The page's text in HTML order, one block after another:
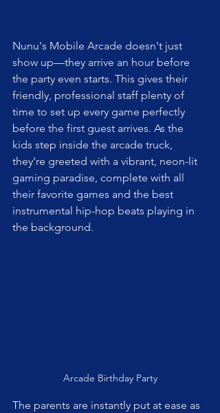
Nunu's Mobile Arcade doesn't just
show up—they arrive an hour before
the party even starts. This gives their
friendly, professional staff plenty of
time to set up every game perfectly
before the first guest arrives. As the
kids step inside the arcade truck,
they’re greeted with a vibrant, neon-lit
gaming paradise, complete with all
their favorite games and the best
instrumental hip-hop beats playing in
the background.
Arcade Birthday Party
The parents are instantly put at ease as